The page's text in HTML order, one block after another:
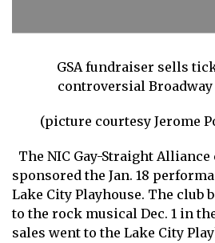
GSA fundraiser sells
controversial
(picture courtesy Jerome
The NIC Gay-Straight Alliance
sponsored the Jan. 18
Lake City Playhouse. The club
to the rock musical Dec. 1 in
sales went to the Lake City